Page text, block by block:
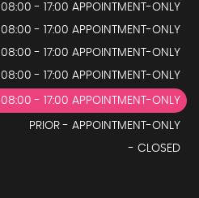
08:00 - 17:00 APPOINTMENT-ONLY
08:00 - 17:00 APPOINTMENT-ONLY
08:00 - 17:00 APPOINTMENT-ONLY
08:00 - 17:00 APPOINTMENT-ONLY
08:00 - 17:00 APPOINTMENT-ONLY
PRIOR - APPOINTMENT-ONLY
- CLOSED